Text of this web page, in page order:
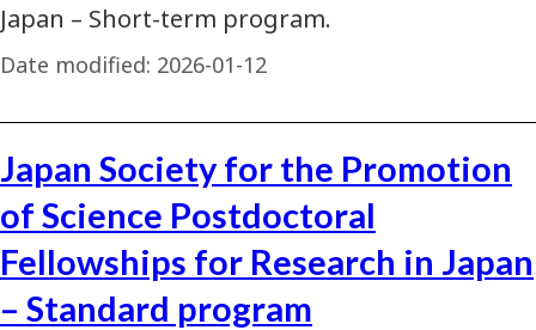
Japan – Short-term program.
Date modified: 2026-01-12
Japan Society for the Promotion
of Science Postdoctoral
Fellowships for Research in Japan
– Standard program